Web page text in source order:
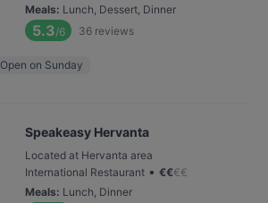
Meals: Lunch, Dessert, Dinner
5.3/6 36 reviews
Open on Sunday
Speakeasy Hervanta
Located at Hervanta area
International Restaurant • €€€€
Meals: Lunch, Dinner